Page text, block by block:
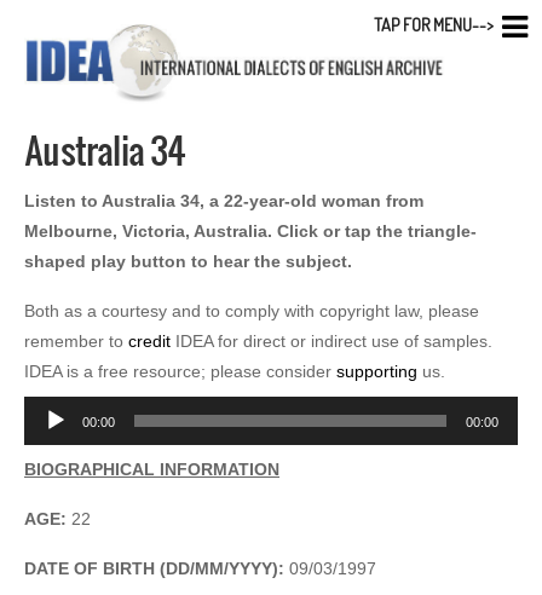
Australia 34
Listen to Australia 34, a 22-year-old woman from
Melbourne, Victoria, Australia. Click or tap the triangle-
shaped play button to hear the subject.
Both as a courtesy and to comply with copyright law, please
remember to credit IDEA for direct or indirect use of samples.
IDEA is a free resource; please consider supporting us.
Audio
Player
00:00 00:00
BIOGRAPHICAL INFORMATION
AGE: 22
DATE OF BIRTH (DD/MM/YYYY): 09/03/1997
TAP FOR MENU-->